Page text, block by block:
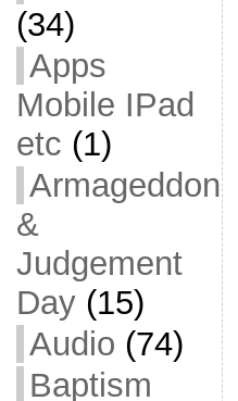
(34)
Apps
Mobile IPad
etc (1)
Armageddon
&
Judgement
Day(15)
Audio (74)
Baptism